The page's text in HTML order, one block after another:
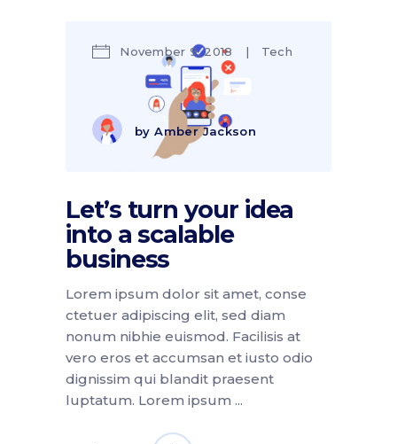
November 9, 2018 Tech
byAmber Jackson
Let’s turn your idea
into a scalable
business
Lorem ipsum dolor sit amet, conse
ctetuer adipiscing elit, sed diam
nonum nibhie euismod. Facilisis at
vero eros et accumsan et iusto odio
dignissim qui blandit praesent
luptatum. Lorem ipsum